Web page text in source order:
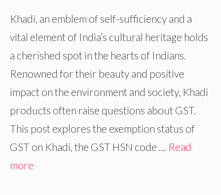
Khadi, an emblem of self-sufficiency and a
vital element of India’s cultural heritage holds
a cherished spot in the hearts of Indians.
Renowned for their beauty and positive
impact on the environment and society, Khadi
products often raise questions about GST.
This post explores the exemption status of
GST on Khadi, the GST HSN code … Read
more